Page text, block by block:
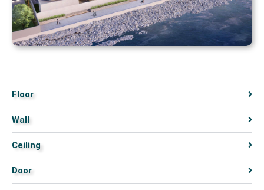
Floor
Wall
Ceiling
Door